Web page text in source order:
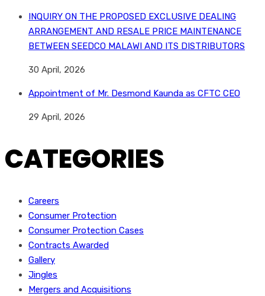
INQUIRY ON THE PROPOSED EXCLUSIVE DEALING
ARRANGEMENT AND RESALE PRICE MAINTENANCE
BETWEEN SEEDCO MALAWI AND ITS DISTRIBUTORS
30 April, 2026
Appointment of Mr. Desmond Kaunda as CFTC CEO
29 April, 2026
CATEGORIES
Careers
Consumer Protection
Consumer Protection Cases
Contracts Awarded
Gallery
Jingles
Mergers and Acquisitions